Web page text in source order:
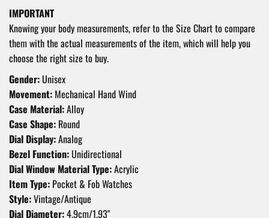
IMPORTANT
Knowing your body measurements, refer to the Size Chart to compare
them with the actual measurements of the item, which will help you
choose the right size to buy.
Gender: Unisex
Movement: Mechanical Hand Wind
Case Material:Alloy
Case Shape: Round
Dial Display:Analog
Bezel Function: Unidirectional
Dial Window Material Type:Acrylic
Item Type: Pocket & Fob Watches
Style:Vintage/Antique
Dial Diameter:4.9cm/1.93"